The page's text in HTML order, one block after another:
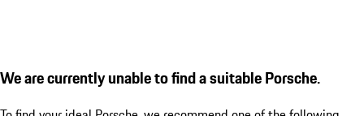
We are currently unable to find a suitable Porsche.